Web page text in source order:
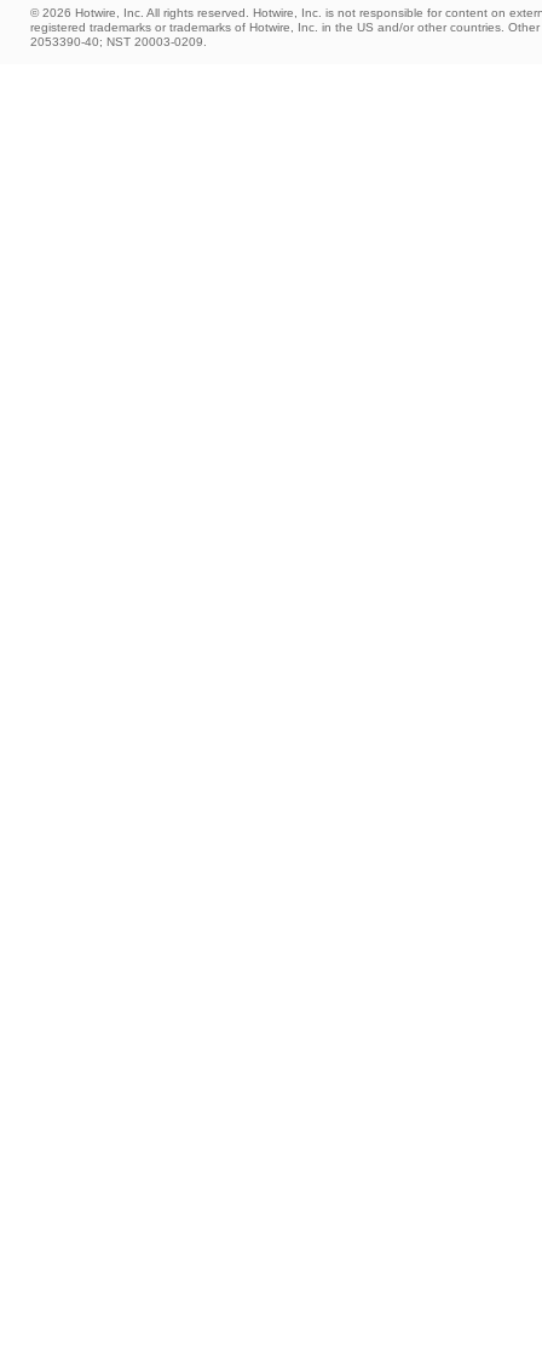
© 2026 Hotwire, Inc. All rights reserved. Hotwire, Inc. is not responsible for content on
registered trademarks or trademarks of Hotwire, Inc. in the US and/or other countries.
2053390-40; NST 20003-0209.